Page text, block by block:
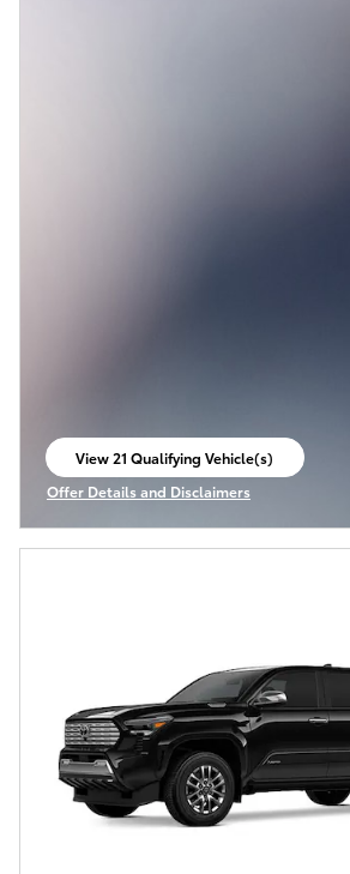
View 21 Qualifying Vehicle(s)
open in same tab
Offer Details and Disclaimers
Open Incentive Modal